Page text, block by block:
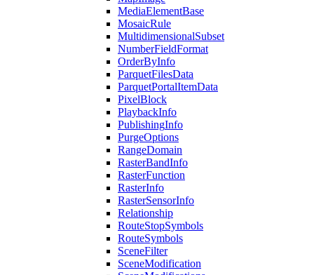
MediaElementBase
MosaicRule
MultidimensionalSubset
NumberFieldFormat
OrderByInfo
ParquetFilesData
ParquetPortalItemData
PixelBlock
PlaybackInfo
PublishingInfo
PurgeOptions
RangeDomain
RasterBandInfo
RasterFunction
RasterInfo
RasterSensorInfo
Relationship
RouteStopSymbols
RouteSymbols
SceneFilter
SceneModification